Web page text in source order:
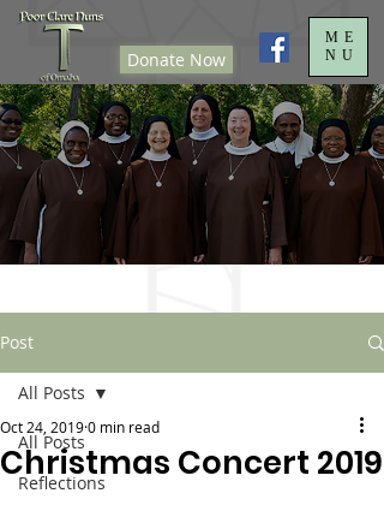
Donate Now
ME
NU
Post
All Posts
Reflections
All Posts
Christmas Concert 2019
Oct 24, 20190 min read